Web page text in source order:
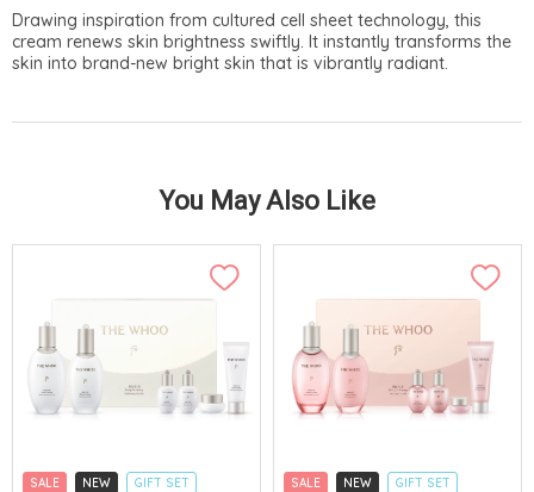
Drawing inspiration from cultured cell sheet technology, this
cream renews skin brightness swiftly. It instantly transforms the
skin into brand-new bright skin that is vibrantly radiant.
You May Also Like
SALE NEW
GIFT SET
SALE NEW
GIFT SET